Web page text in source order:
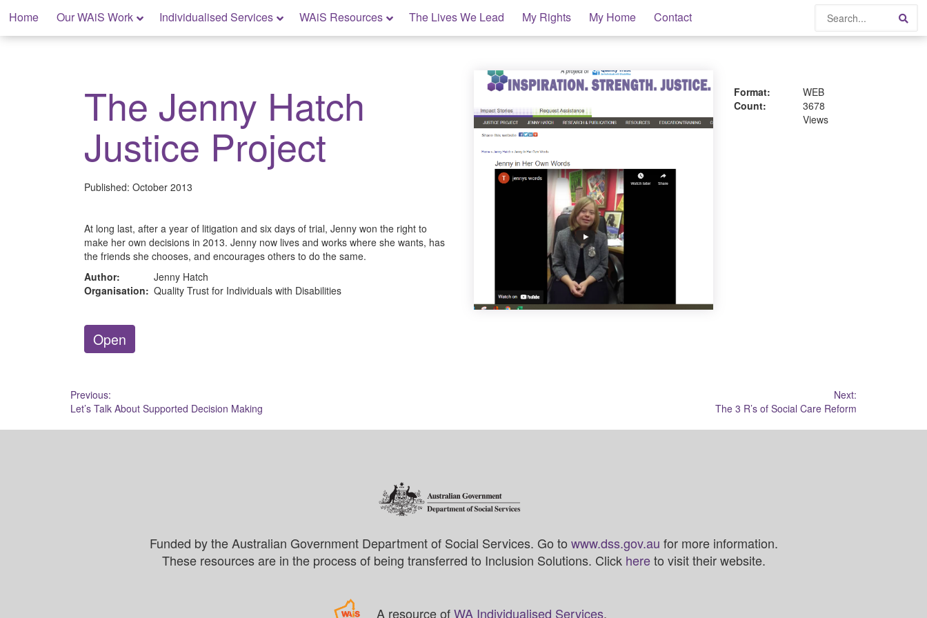
content
Home Our WAiS Work Individualised Services WAiS Resources The Lives We Lead My Rights My Home Contact Search
My Rights: Supported Decision Making
The Jenny Hatch
Justice Project
Published: October 2013
At long last, after a year of litigation and six days of trial, Jenny won the right to
make her own decisions in 2013. Jenny now lives and works where she wants, has
the friends she chooses, and encourages others to do the same.
Author:
Jenny Hatch
Organisation: Quality Trust for Individuals with Disabilities
Open
Format:
WEB
Count:
3678
Views
Post
navigation
Previous:
Let’s Talk About Supported Decision Making
Next:
The 3 R’s of Social Care Reform
Funded by the Australian Government Department of Social Services. Go to www.dss.gov.au for more information.
These resources are in the process of being transferred to Inclusion Solutions. Click hereto visit their website.
A resource ofWA Individualised Services.